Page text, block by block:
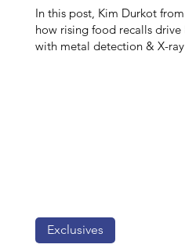
In this post, Kim Durkot
how rising food recalls drive
with metal detection & X-
Exclusives